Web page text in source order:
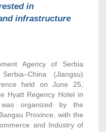
in
infrastructure
Agency of Serbia
(Jiangsu)
held on June 25,
Hyatt Regency Hotel in
organized by the
Province, with the
and Industry of